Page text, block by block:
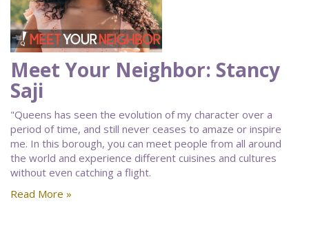
Meet Your Neighbor: Stancy
Saji
"Queens has seen the evolution of my character over a
period of time, and still never ceases to amaze or inspire
me. In this borough, you can meet people from all around
the world and experience different cuisines and cultures
without even catching a flight.
Read More »